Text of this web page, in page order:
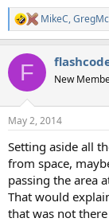
R
e
c
i
s
MikeC,GregMc
F New
May 2, 2014
Setting aside all
from space,
passing the area
That would
that was not